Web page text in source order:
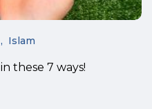
Islam
these 7 ways!